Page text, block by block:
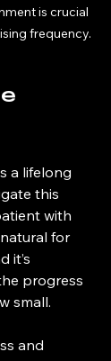
is crucial
frequency.
a lifelong
this
with
for
it’s
progress
small.
and